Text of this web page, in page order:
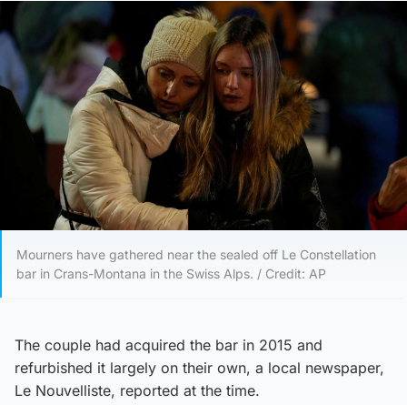
Mourners have gathered near the sealed off Le Constellation
bar in Crans-Montana in the Swiss Alps. / Credit: AP
The couple had acquired the bar in 2015 and
refurbished it largely on their own, a local newspaper,
Le Nouvelliste, reported at the time.